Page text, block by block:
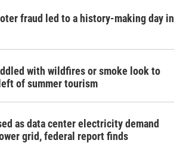
fraud led to a history-making day in
with wildfires or smoke look to
of summer tourism
as data center electricity demand
grid, federal report finds